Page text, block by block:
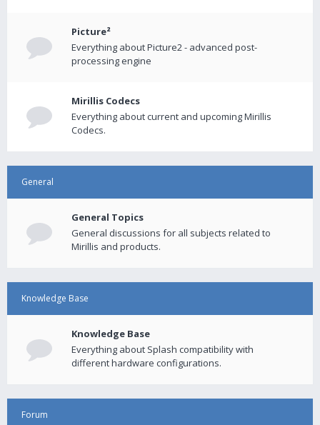
Picture²
Everything about Picture2 - advanced post-
processing engine
Mirillis Codecs
Everything about current and upcoming Mirillis
Codecs.
General
General Topics
General discussions for all subjects related to
Mirillis and products.
Knowledge Base
Knowledge Base
Everything about Splash compatibility with
different hardware configurations.
Forum